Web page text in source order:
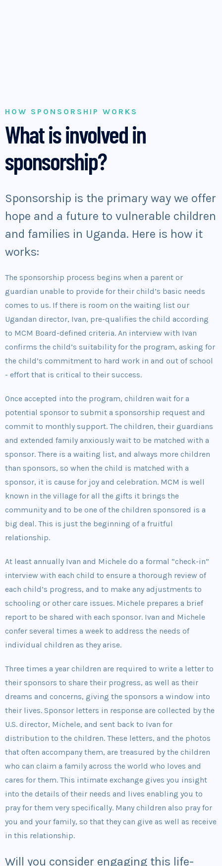
HOW SPONSORSHIP WORKS
What is involved in
sponsorship?
Sponsorship is the primary way we offer
hope and a future to vulnerable children
and families in Uganda. Here is how it
works:
The sponsorship process begins when a parent or
guardian unable to provide for their child’s basic needs
comes to us. If there is room on the waiting list our
Ugandan director, Ivan, pre-qualifies the child according
to MCM Board-defined criteria. An interview with Ivan
confirms the child’s suitability for the program, asking for
the child’s commitment to hard work in and out of school
- effort that is critical to their success.
Once accepted into the program, children wait for a
potential sponsor to submit a sponsorship request and
commit to monthly support. The children, their guardians
and extended family anxiously wait to be matched with a
sponsor. There is a waiting list, and always more children
than sponsors, so when the child is matched with a
sponsor, it is cause for joy and celebration. MCM is well
known in the village for all the gifts it brings the
community and to be one of the children sponsored is a
big deal. This is just the beginning of a fruitful
relationship.
At least annually Ivan and Michele do a formal “check-in”
interview with each child to ensure a thorough review of
each child’s progress, and to make any adjustments to
schooling or other care issues. Michele prepares a brief
report to be shared with each sponsor. Ivan and Michele
confer several times a week to address the needs of
individual children as they arise.
Three times a year children are required to write a letter to
their sponsors to share their progress, as well as their
dreams and concerns, giving the sponsors a window into
their lives. Sponsor letters in response are collected by the
U.S. director, Michele, and sent back to Ivan for
distribution to the children. These letters, and the photos
that often accompany them, are treasured by the children
who can claim a family across the world who loves and
cares for them. This intimate exchange gives you insight
into the details of their needs and lives enabling you to
pray for them very specifically. Many children also pray for
you and your family, so that they can give as well as receive
in this relationship.
Will you consider engaging this life-